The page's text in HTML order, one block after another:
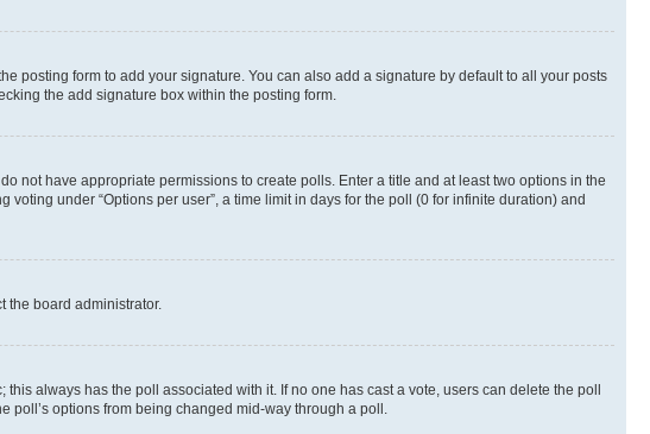
posting form to add your signature. You can also add a signature by default to all your posts
the add signature box within the posting form.
not have appropriate permissions to create polls. Enter a title and at least two options in the
under “Options per user”, a time limit in days for the poll (0 for infinite duration) and
the board administrator.
always has the poll associated with it. If no one has cast a vote, users can delete the poll
poll’s options from being changed mid-way through a poll.